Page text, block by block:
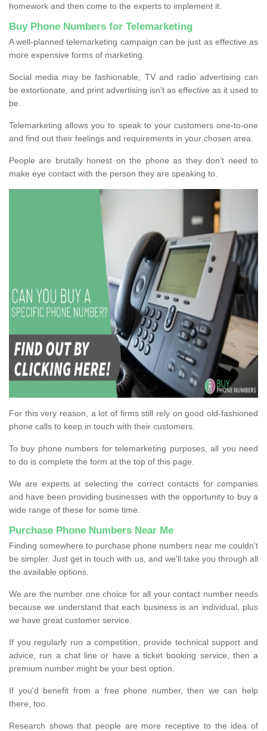
homework and then come to the experts to implement it.
Buy Phone Numbers for Telemarketing
A well-planned telemarketing campaign can be just as effective as
more expensive forms of marketing.
Social media may be fashionable, TV and radio advertising can
be extortionate, and print advertising isn’t as effective as it used to
be.
Telemarketing allows you to speak to your customers one-to-one
and find out their feelings and requirements in your chosen area.
People are brutally honest on the phone as they don’t need to
make eye contact with the person they are speaking to.
For this very reason, a lot of firms still rely on good old-fashioned
phone calls to keep in touch with their customers.
To buy phone numbers for telemarketing purposes, all you need
to do is complete the form at the top of this page.
We are experts at selecting the correct contacts for companies
and have been providing businesses with the opportunity to buy a
wide range of these for some time.
Purchase Phone Numbers Near Me
Finding somewhere to purchase phone numbers near me couldn’t
be simpler. Just get in touch with us, and we'll take you through all
the available options.
We are the number one choice for all your contact number needs
because we understand that each business is an individual, plus
we have great customer service.
If you regularly run a competition, provide technical support and
advice, run a chat line or have a ticket booking service, then a
premium number might be your best option.
If you'd benefit from a free phone number, then we can help
there, too.
Research shows that people are more receptive to the idea of